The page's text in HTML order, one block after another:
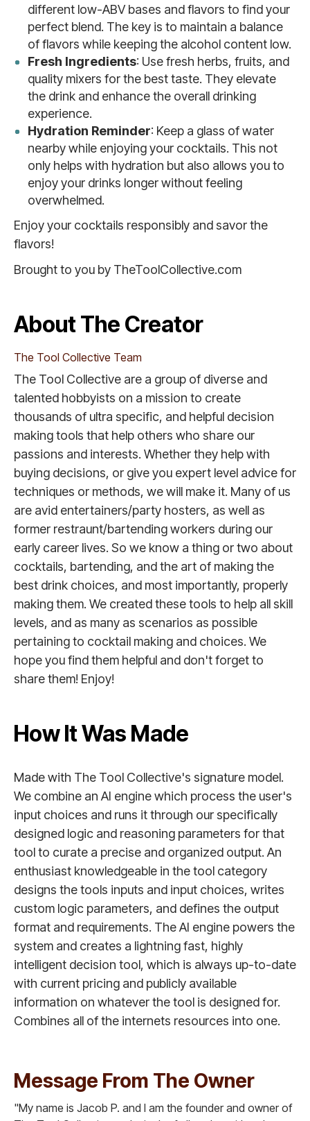
different low-ABV bases and flavors to find your
perfect blend. The key is to maintain a balance
of flavors while keeping the alcohol content low.
Fresh Ingredients: Use fresh herbs, fruits, and
quality mixers for the best taste. They elevate
the drink and enhance the overall drinking
experience.
Hydration Reminder: Keep a glass of water
nearby while enjoying your cocktails. This not
only helps with hydration but also allows you to
enjoy your drinks longer without feeling
overwhelmed.
Enjoy your cocktails responsibly and savor the
flavors!
Brought to you by TheToolCollective.com
About The Creator
The Tool Collective Team
The Tool Collective are a group of diverse and
talented hobbyists on a mission to create
thousands of ultra specific, and helpful decision
making tools that help others who share our
passions and interests. Whether they help with
buying decisions, or give you expert level advice for
techniques or methods, we will make it. Many of us
are avid entertainers/party hosters, as well as
former restraunt/bartending workers during our
early career lives. So we know a thing or two about
cocktails, bartending, and the art of making the
best drink choices, and most importantly, properly
making them. We created these tools to help all skill
levels, and as many as scenarios as possible
pertaining to cocktail making and choices. We
hope you find them helpful and don't forget to
share them! Enjoy!
How It Was Made
Made with The Tool Collective's signature model.
We combine an AI engine which process the user's
input choices and runs it through our specifically
designed logic and reasoning parameters for that
tool to curate a precise and organized output. An
enthusiast knowledgeable in the tool category
designs the tools inputs and input choices, writes
custom logic parameters, and defines the output
format and requirements. The AI engine powers the
system and creates a lightning fast, highly
intelligent decision tool, which is always up-to-date
with current pricing and publicly available
information on whatever the tool is designed for.
Combines all of the internets resources into one.
Message From The Owner
"My name is Jacob P. and I am the founder and owner of